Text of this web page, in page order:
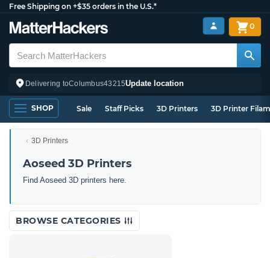
Free Shipping on +$35 orders in the U.S.*
Delivering toColumbus43215Update location
0
SHOP Sale Staff Picks 3D Printers 3D Printer
3D Printers
Aoseed 3D Printers
Find Aoseed 3D printers here.
BROWSE CATEGORIES